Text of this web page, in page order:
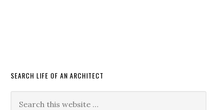
SEARCH LIFE OF AN ARCHITECT